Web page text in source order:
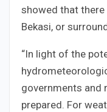
showed that
Bekasi, or
“In light of the
governments and
prepared. For